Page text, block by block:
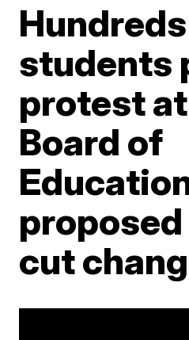
students
protest
Board of
cut